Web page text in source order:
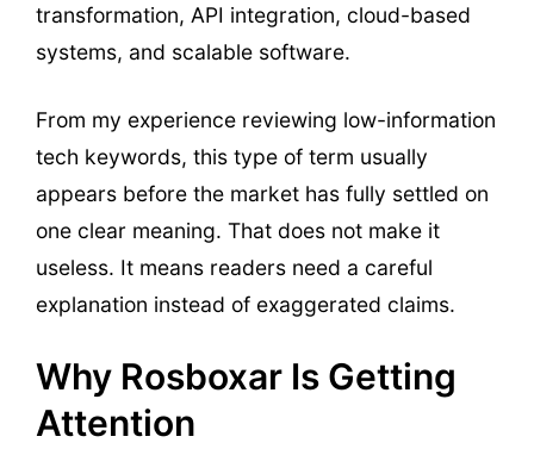
transformation, API integration, cloud-based
systems, and scalable software.
From my experience reviewing low-information
tech keywords, this type of term usually
appears before the market has fully settled on
one clear meaning. That does not make it
useless. It means readers need a careful
explanation instead of exaggerated claims.
Why Rosboxar Is Getting
Attention